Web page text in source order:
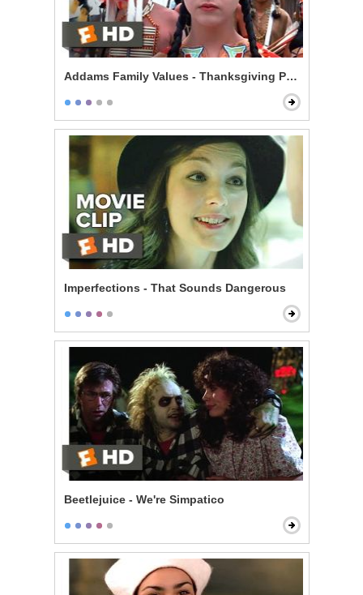
Addams Family Values - Thanksgiving Play
Imperfections - That Sounds Dangerous
Beetlejuice - We're Simpatico